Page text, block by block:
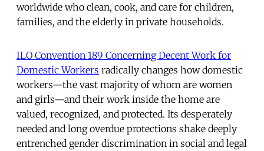
worldwide who clean, cook, and care for children,
families, and the elderly in private households.
ILO Convention 189 Concerning Decent Work for
Domestic Workers radically changes how domestic
workers—the vast majority of whom are women
and girls—and their work inside the home are
valued, recognized, and protected. Its desperately
needed and long overdue protections shake deeply
entrenched gender discrimination in social and legal